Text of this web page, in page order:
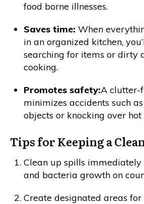
food borne illnesses.
Saves time: When
in an organized kitchen,
searching for items or dirty
cooking.
Promotes safety:A clutter-
minimizes accidents such
objects or knocking over hot
Tips for Keeping a
Clean up spills immediately
and bacteria growth on
Create designated areas for